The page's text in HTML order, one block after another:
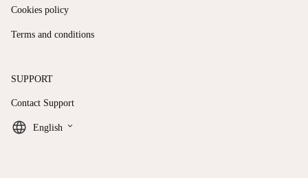
Cookies policy
Terms and conditions
SUPPORT
Contact Support
English keyboard_arrow_down